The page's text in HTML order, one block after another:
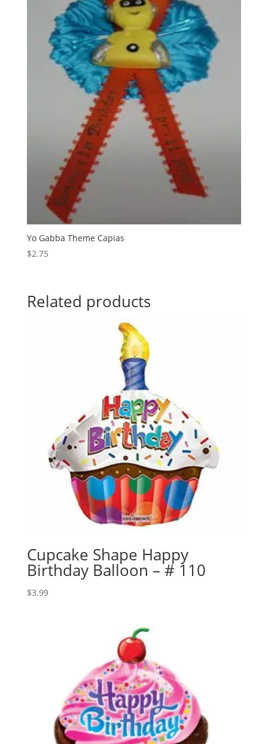
Yo Gabba Theme Capias
$2.75
Related products
Cupcake Shape Happy
Birthday Balloon – # 110
$3.99